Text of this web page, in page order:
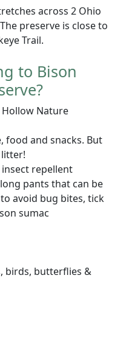
across 2 Ohio
preserve is close to
Trail.
to Bison
Nature
food and snacks. But
repellent
pants that can be
avoid bug bites, tick
sumac
birds, butterflies &